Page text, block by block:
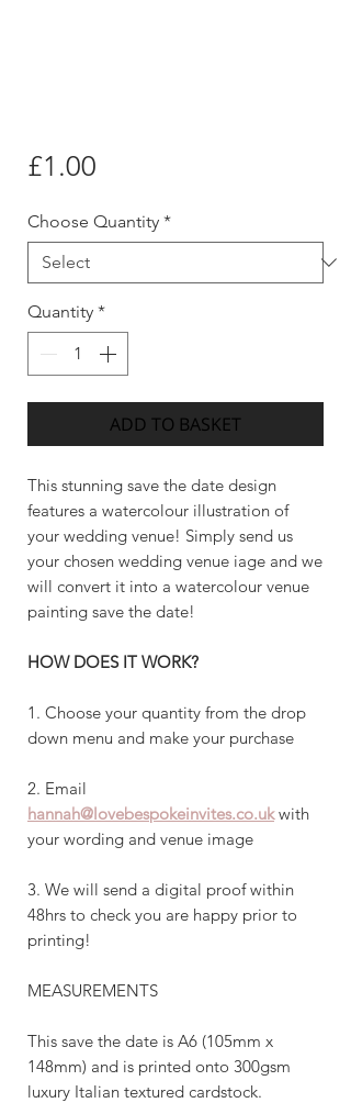
£1.00
Choose Quantity *
Quantity *
ADD TO BASKET
This stunning save the date design
features a watercolour illustration of
your wedding venue! Simply send us
your chosen wedding venue iage and we
will convert it into a watercolour venue
painting save the date!
HOW DOES IT WORK?
1. Choose your quantity from the drop
down menu and make your purchase
2. Email
hannah@lovebespokeinvites.co.ukwith
your wording and venue image
3. We will send a digital proof within
48hrs to check you are happy prior to
printing!
MEASUREMENTS
This save the date is A6 (105mm x
148mm) and is printed onto 300gsm
luxury Italian textured cardstock.